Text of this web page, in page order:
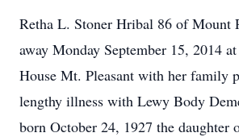
Retha L. Stoner Hribal 86 of Mount
away Monday September 15, 2014
House Mt. Pleasant with her family
lengthy illness with Lewy Body
born October 24, 1927 the daughter